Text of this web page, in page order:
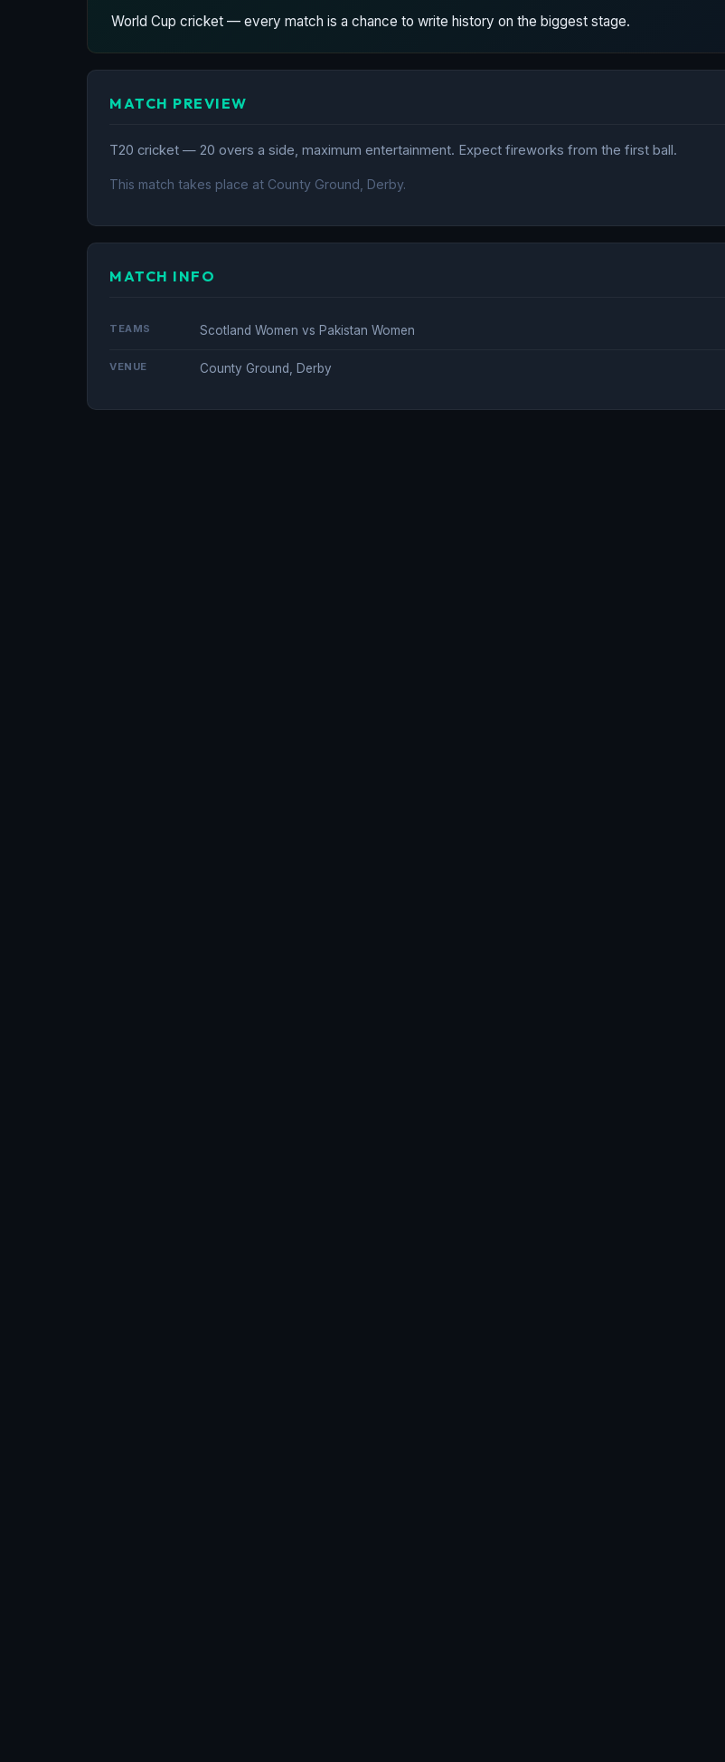
World Cup cricket — every match is a chance to write history on the biggest stage.
MATCH PREVIEW
T20 cricket — 20 overs a side, maximum entertainment. Expect fireworks from the first ball.
This match takes place at County Ground, Derby.
MATCH INFO
TEAMS Scotland Women vs Pakistan Women
VENUE County Ground, Derby